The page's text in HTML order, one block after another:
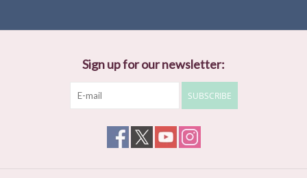
Sign up for our newsletter:
SUBSCRIBE